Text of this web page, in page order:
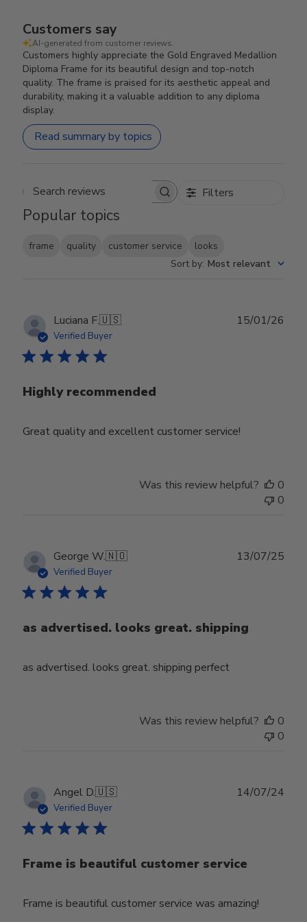
Customers say
AI-generated from customer reviews.
Customers highly appreciate the Gold Engraved Medallion
Diploma Frame for its beautiful design and top-notch
quality. The frame is praised for its aesthetic appeal and
durability, making it a valuable addition to any diploma
display.
Read summary by topics
Search reviews Filters
Popular topics
frame quality customer service
looks
Sort by: Most relevant
Luciana F.🇺🇸
Verified Buyer
Highly recommended
Great quality and excellent customer service!
15/01/26
Was this review helpful?
0
0
George W.🇳🇴
Verified Buyer
as advertised. looks great. shipping
as advertised. looks great. shipping perfect
13/07/25
Was this review helpful?
0
0
Angel D.🇺🇸
Verified Buyer
Frame is beautiful customer service
Frame is beautiful customer service was amazing!
14/07/24